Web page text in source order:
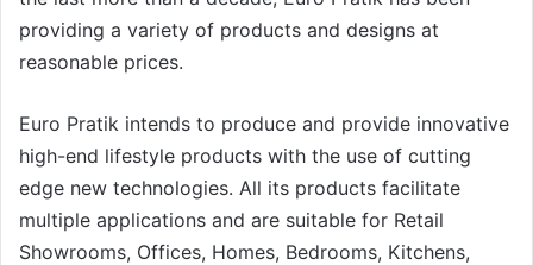
providing a variety of products and designs at
reasonable prices.
Euro Pratik intends to produce and provide innovative
high-end lifestyle products with the use of cutting
edge new technologies. All its products facilitate
multiple applications and are suitable for Retail
Showrooms, Offices, Homes, Bedrooms, Kitchens,